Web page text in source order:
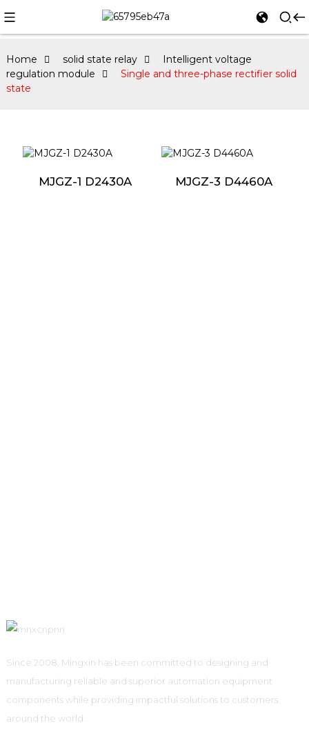
Home solid state relay
Intelligent voltage
regulation module
Single and three-phase rectifier solid
state
MJGZ-1 D2430A MJGZ-3 D4460A
Since 2008, Mingxin has been committed to designing and
manufacturing reliable and superior automation equipment
components while providing impactful solutions to customers
around the world.